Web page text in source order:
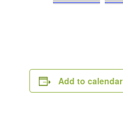
Add to calendar